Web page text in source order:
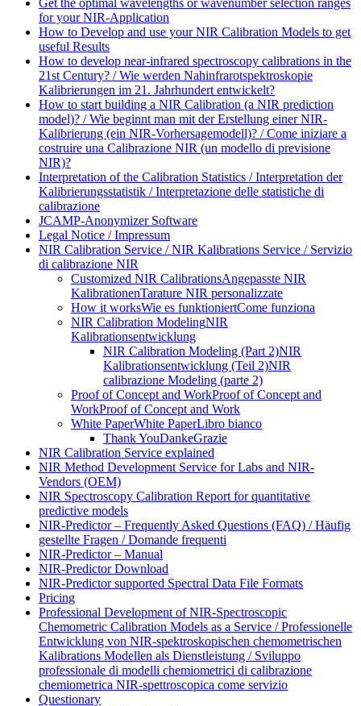
Get the optimal wavelengths or wavenumber selection ranges
for your NIR-Application
How to Develop and use your NIR Calibration Models to get
useful Results
How to develop near-infrared spectroscopy calibrations in the
21st Century? / Wie werden Nahinfrarotspektroskopie
Kalibrierungen im 21. Jahrhundert entwickelt?
How to start building a NIR Calibration (a NIR prediction
model)? / Wie beginnt man mit der Erstellung einer NIR-
Kalibrierung (ein NIR-Vorhersagemodell)? / Come iniziare a
costruire una Calibrazione NIR (un modello di previsione
NIR)?
Interpretation of the Calibration Statistics / Interpretation der
Kalibrierungsstatistik / Interpretazione delle statistiche di
calibrazione
JCAMP-Anonymizer Software
Legal Notice / Impressum
NIR Calibration Service / NIR Kalibrations Service / Servizio
di calibrazione NIR
Customized NIR CalibrationsAngepasste NIR
KalibrationenTarature NIR personalizzate
How it worksWie es funktioniertCome funziona
NIR Calibration ModelingNIR
Kalibrationsentwicklung
NIR Calibration Modeling (Part 2)NIR
Kalibrationsentwicklung (Teil 2)NIR
calibrazione Modeling (parte 2)
Proof of Concept and WorkProof of Concept and
WorkProof of Concept and Work
White PaperWhite PaperLibro bianco
Thank YouDankeGrazie
NIR Calibration Service explained
NIR Method Development Service for Labs and NIR-
Vendors (OEM)
NIR Spectroscopy Calibration Report for quantitative
predictive models
NIR-Predictor – Frequently Asked Questions (FAQ) / Häufig
gestellte Fragen / Domande frequenti
NIR-Predictor – Manual
NIR-Predictor Download
NIR-Predictor supported Spectral Data File Formats
Pricing
Professional Development of NIR‑Spectroscopic
Chemometric Calibration Models as a Service / Professionelle
Entwicklung von NIR‑spektroskopischen chemometrischen
Kalibrations Modellen als Dienstleistung / Sviluppo
professionale di modelli chemiometrici di calibrazione
chemiometrica NIR‑spettroscopica come servizio
Questionary